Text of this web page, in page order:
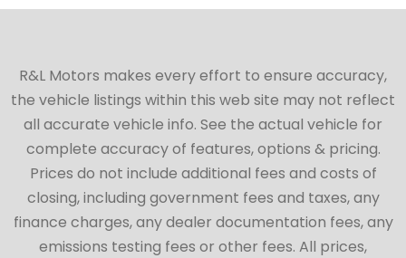
R&L Motors makes every effort to ensure accuracy,
the vehicle listings within this web site may not reflect
all accurate vehicle info. See the actual vehicle for
complete accuracy of features, options & pricing.
Prices do not include additional fees and costs of
closing, including government fees and taxes, any
finance charges, any dealer documentation fees, any
emissions testing fees or other fees. All prices,